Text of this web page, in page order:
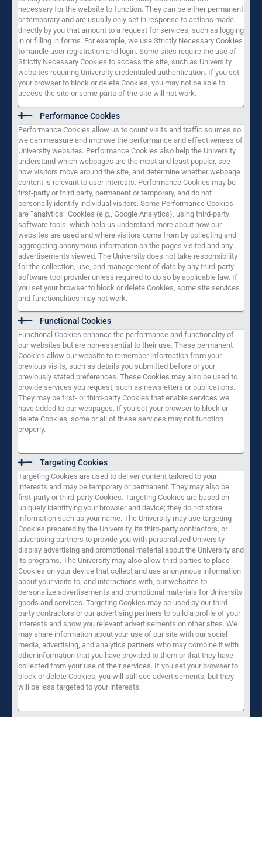
necessary for the website to function. They can be either permanent
or temporary and are usually only set in response to actions made
directly by you that amount to a request for services, such as logging
in or filling in forms. For example, we use Strictly Necessary Cookies
to handle user registration and login. Some sites require the use of
Strictly Necessary Cookies to access the site, such as University
websites requiring University credentialed authentication. If you set
your browser to block or delete Cookies, you may not be able to
access the site or some parts of the site will not work.
Performance Cookies
Performance Cookies allow us to count visits and traffic sources so
we can measure and improve the performance and effectiveness of
University websites. Performance Cookies also help the University
understand which webpages are the most and least popular, see
how visitors move around the site, and determine whether webpage
content is relevant to user interests. Performance Cookies may be
first-party or third party, permanent or temporary, and do not
personally identify individual visitors. Some Performance Cookies
are “analytics” Cookies (e.g., Google Analytics), using third-party
software tools, which help us understand more about how our
websites are used and where visitors come from by collecting and
aggregating anonymous information on the pages visited and any
advertisements viewed. The University does not take responsibility
for the collection, use, and management of data by any third-party
software tool provider unless required to do so by applicable law. If
you set your browser to block or delete Cookies, some site services
and functionalities may not work.
Functional Cookies
Functional Cookies enhance the performance and functionality of
our websites but are non-essential to their use. These permanent
Cookies allow our website to remember information from your
previous visits, such as details you submitted before or your
previously stated preferences. These Cookies may also be used to
provide services you request, such as newsletters or publications.
They may be first- or third-party Cookies that enable services we
have added to our webpages. If you set your browser to block or
delete Cookies, some or all of these services may not function
properly.
Targeting Cookies
Targeting Cookies are used to deliver content tailored to your
interests and may be temporary or permanent. They may also be
first-party or third-party Cookies. Targeting Cookies are based on
uniquely identifying your browser and device; they do not store
information such as your name. The University may use targeting
Cookies prepared by the University, its third-party contractors, or
advertising partners to provide you with personalized University
display advertising and promotional material about the University and
its programs. The University may also allow third parties to place
Cookies on your device that collect and use anonymous information
about your visits to, and interactions with, our websites to
personalize advertisements and promotional materials for University
goods and services. Targeting Cookies may be used by our third-
party contractors or our advertising partners to build a profile of your
interests and show you relevant advertisements on other sites. We
may share information about your use of our site with our social
media, advertising, and analytics partners who may combine it with
other information that you have provided to them or that they have
collected from your use of their services. If you set your browser to
block or delete Cookies, you will still see advertisements, but they
will be less targeted to your interests.